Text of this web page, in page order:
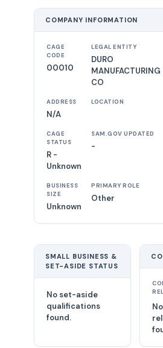
COMPANY INFORMATION
CAGE
CODE
00010
LEGAL ENTITY
DURO
MANUFACTURING
CO
ADDRESS
N/A
LOCATION
CAGE
STATUS
R -
Unknown
SAM.GOV UPDATED
-
BUSINESS
SIZE
Unknown
PRIMARY ROLE
Other
SMALL BUSINESS &
SET-ASIDE STATUS
No set-aside
qualifications
found.